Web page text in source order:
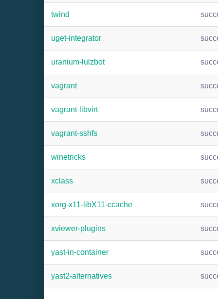
twind
uget-integrator
uranium-lulzbot
vagrant
vagrant-libvirt
vagrant-sshfs
winetricks
xclass
xorg-x11-libX11-ccache
xviewer-plugins
yast-in-container
yast2-alternatives